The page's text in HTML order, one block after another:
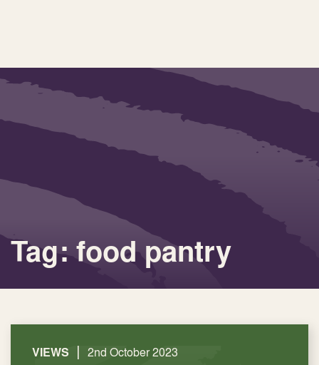
Tag: food pantry
VIEWS | 2nd October 2023